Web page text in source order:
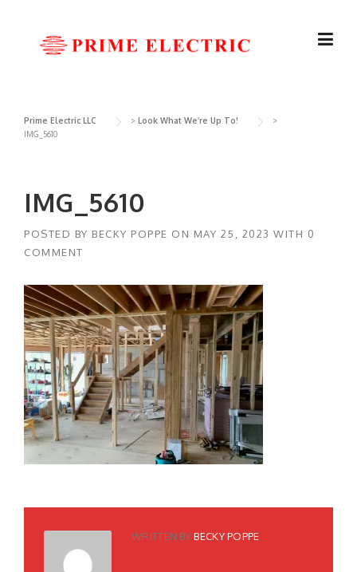
Prime Electric LLC > Look What We’re Up To!
>
IMG_5610
IMG_5610
POSTED BY BECKY POPPE ON MAY 25, 2023 WITH 0
COMMENT
WRITTEN BYBECKY POPPE